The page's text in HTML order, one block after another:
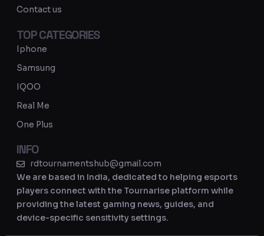
Contact us
TOP CATEGORIES
Iphone
Samsung
IQOO
Real Me
One Plus
INFO
rdtournamentshub@gmail.com
We are based in India, dedicated to helping esports
players connect with the Tournarise platform while
providing the latest gaming news, guides, and
device-specific sensitivity settings.